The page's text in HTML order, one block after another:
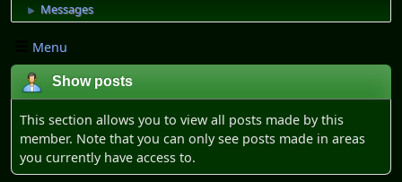
► Messages
Menu
Show posts
This section allows you to view all posts made by this
member. Note that you can only see posts made in areas
you currently have access to.